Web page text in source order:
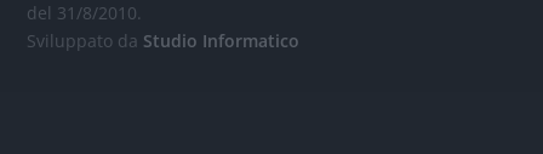
del 31/8/2010.
Sviluppato da Studio Informatico